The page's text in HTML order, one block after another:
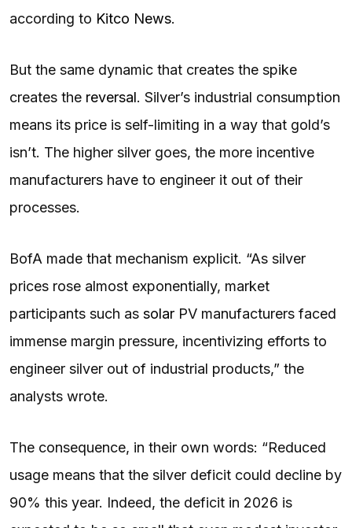
according to Kitco News.
But the same dynamic that creates the spike
creates the reversal. Silver’s industrial consumption
means its price is self-limiting in a way that gold’s
isn’t. The higher silver goes, the more incentive
manufacturers have to engineer it out of their
processes.
BofA made that mechanism explicit. “As silver
prices rose almost exponentially, market
participants such as solar PV manufacturers faced
immense margin pressure, incentivizing efforts to
engineer silver out of industrial products,” the
analysts wrote.
The consequence, in their own words: “Reduced
usage means that the silver deficit could decline by
90% this year. Indeed, the deficit in 2026 is